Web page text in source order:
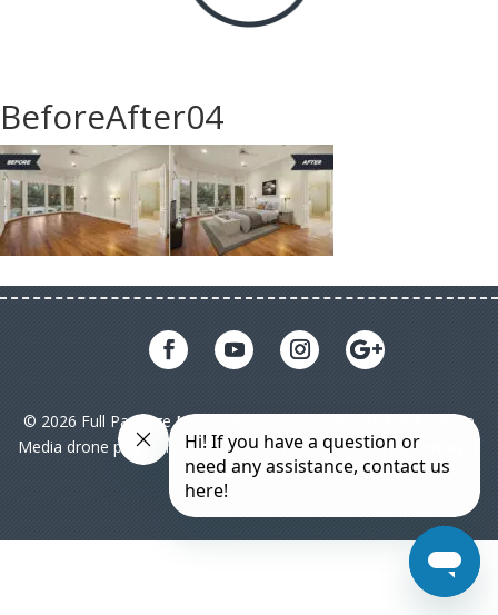
BeforeAfter04
© 2026 Full Package Media. All rights reserved. All Full Package
Media drone pilots are licensed under FAA Part 107| Sitemap
Privacy Policy